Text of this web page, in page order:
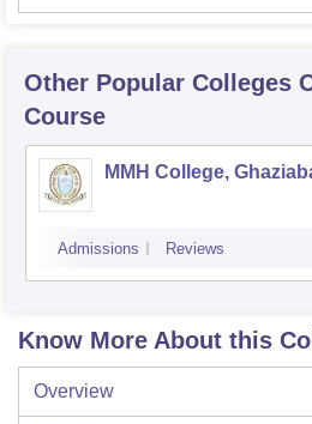
Other Popular Colleges
Course
MMH College,
Admissions Reviews
Know More About this
Overview